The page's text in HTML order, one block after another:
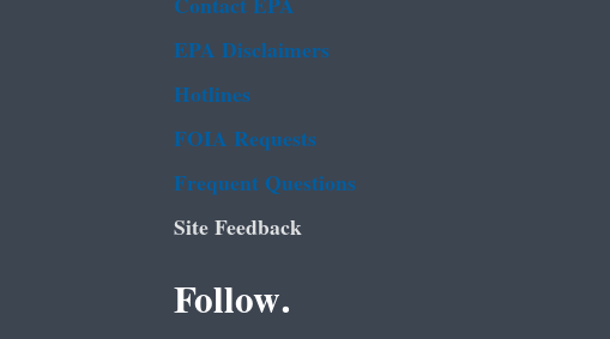
EPA Disclaimers
Hotlines
FOIA Requests
Frequent Questions
Site Feedback
Follow.